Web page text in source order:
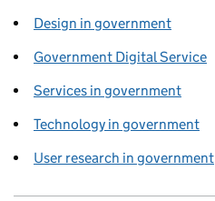
Design in government
Government Digital Service
Services in government
Technology in government
User research in government